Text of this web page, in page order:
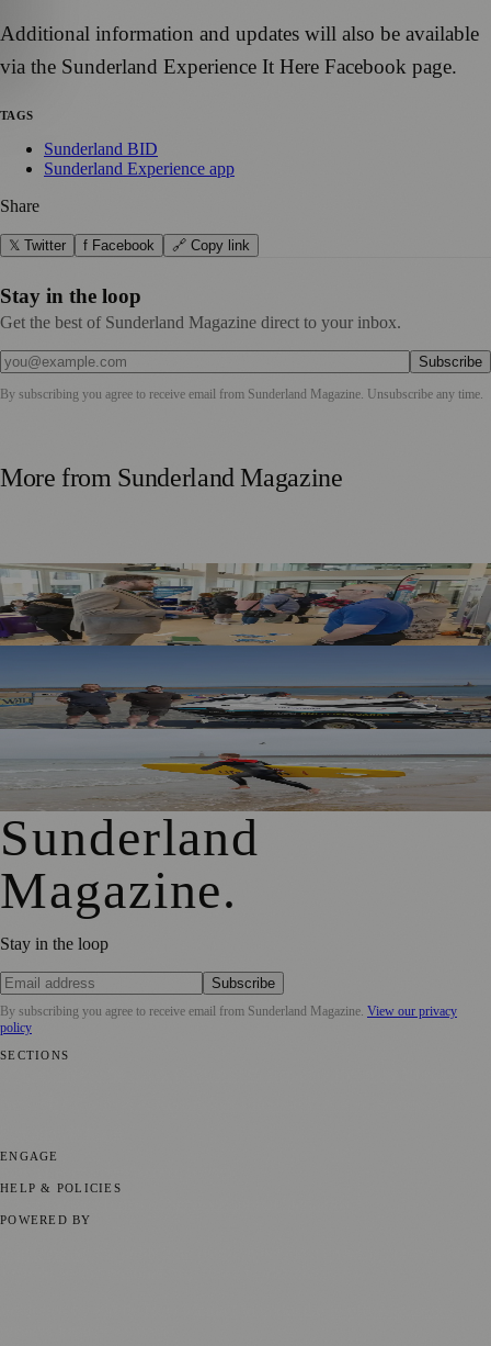
Additional information and updates will also be available
via the Sunderland Experience It Here Facebook page.
TAGS
Sunderland BID
Sunderland Experience app
Share
𝕏 Twitter f Facebook 🔗 Copy link
Stay in the loop
Get the best of Sunderland Magazine direct to your inbox.
Subscribe
By subscribing you agree to receive email from Sunderland Magazine. Unsubscribe any time.
More from Sunderland Magazine
Sunderland Launches First Adult Skills and Employment
Strategy
Beachgoers Safe
World Drowning Prevention Day Highlights Cold Water
Shock Risks in Sunderland
Sunderland
Magazine.
Stay in the loop
Subscribe
By subscribing you agree to receive email from Sunderland Magazine. View our privacy
policy
SECTIONS
ENGAGE
HELP & POLICIES
POWERED BY